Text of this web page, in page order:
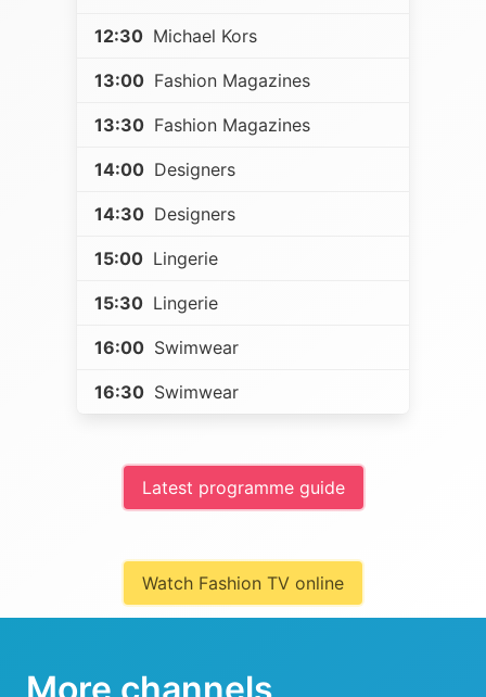
12:30 Michael Kors
13:00 Fashion Magazines
13:30 Fashion Magazines
14:00 Designers
14:30 Designers
15:00 Lingerie
15:30 Lingerie
16:00 Swimwear
16:30 Swimwear
Latest programme guide
Watch Fashion TV online